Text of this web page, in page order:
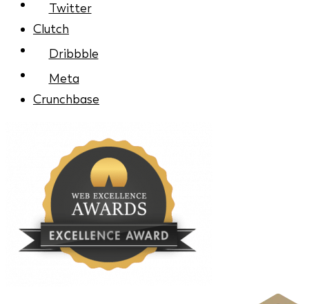
Twitter
Clutch
Dribbble
Meta
Crunchbase